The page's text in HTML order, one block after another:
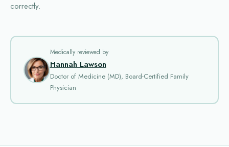
correctly.
Medically reviewed by
Hannah Lawson
Doctor of Medicine (MD), Board-Certified Family
Physician